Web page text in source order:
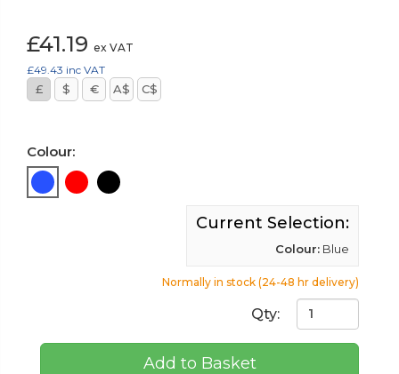
£41.19 ex VAT
£49.43 inc VAT
£ $ € A$ C$
Colour:
Current Selection:
Colour: Blue
Normally in stock (24-48 hr delivery)
Qty:
Add to Basket